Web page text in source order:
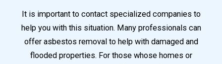
It is important to contact specialized companies to
help you with this situation. Many professionals can
offer asbestos removal to help with damaged and
flooded properties. For those whose homes or